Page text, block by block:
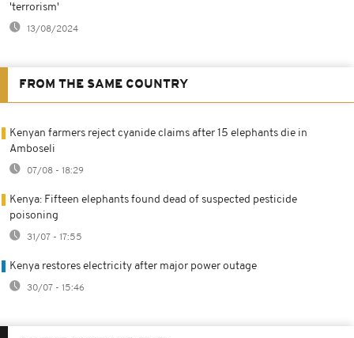
'terrorism'
13/08/2024
FROM THE SAME COUNTRY
Kenyan farmers reject cyanide claims after 15 elephants die in
Amboseli
07/08 - 18:29
Kenya: Fifteen elephants found dead of suspected pesticide
poisoning
31/07 - 17:55
Kenya restores electricity after major power outage
30/07 - 15:46